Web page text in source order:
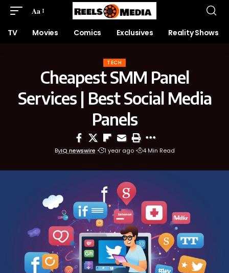
Aa
TV Movies Comics Exclusives Reality Shows
TECH
Cheapest SMM Panel
Services | Best Social Media
Panels
ByIQ newswire 1 year ago 4 Min Read